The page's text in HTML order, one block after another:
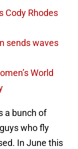
Cody Rhodes
sends waves
World
a bunch of
who fly
In June this